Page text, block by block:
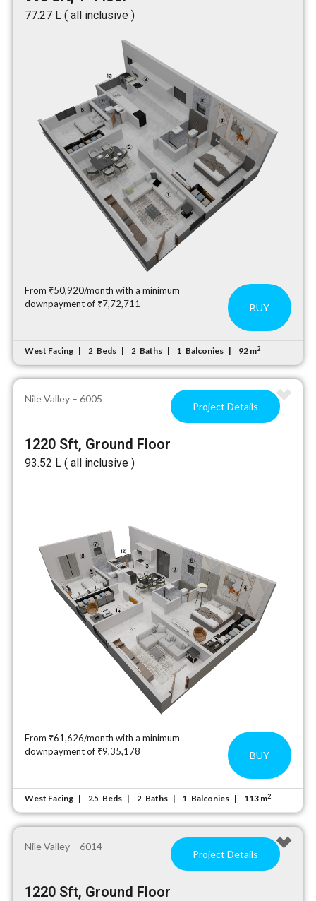
₹77.27 L ( all inclusive )
From ₹50,920/month with a minimum
downpayment of ₹7,72,711
BUY
West Facing 2 Beds 2 Baths 1 Balconies 92 m2
Nile Valley – 6005
Project Details
1220 Sft, Ground Floor
₹93.52 L ( all inclusive )
From ₹61,626/month with a minimum
downpayment of ₹9,35,178
BUY
West Facing 2.5 Beds 2 Baths 1 Balconies 113 m2
Nile Valley – 6014
Project Details
1220 Sft, Ground Floor